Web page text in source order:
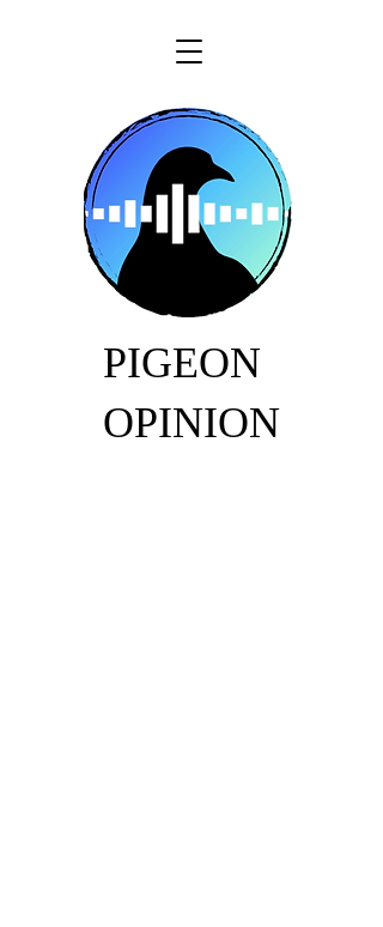
PIGEON
OPINION